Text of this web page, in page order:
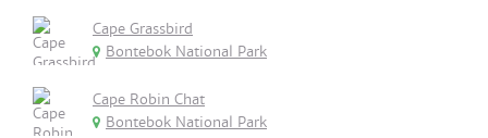
Cape Grassbird
Bontebok National Park
Cape Robin Chat
Bontebok National Park